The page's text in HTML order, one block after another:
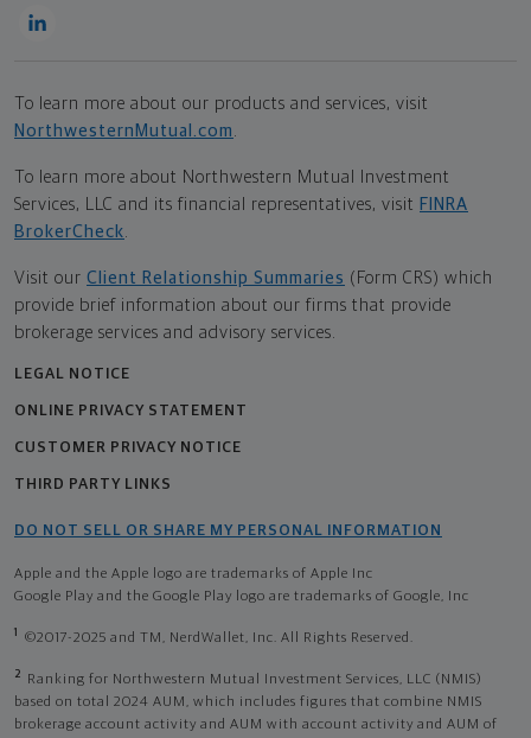
To learn more about our products and services, visit
NorthwesternMutual.com
To learn more about Northwestern Mutual Investment
Services, LLC and its financial representatives, visit FINRA
BrokerCheck
Visit our Client Relationship Summaries (Form CRS) which
provide brief information about our firms that provide
brokerage services and advisory services.
LEGAL NOTICE
ONLINE PRIVACY STATEMENT
CUSTOMER PRIVACY NOTICE
THIRD PARTY LINKS
DO NOT SELL OR SHARE MY PERSONAL INFORMATION
Apple and the Apple logo are trademarks of Apple Inc
Google Play and the Google Play logo are trademarks of Google, Inc
1 ©2017-2025 and TM, NerdWallet, Inc. All Rights Reserved.
2
Ranking for Northwestern Mutual Investment Services, LLC (NMIS)
based on total 2024 AUM, which includes figures that combine NMIS
brokerage account activity and AUM with account activity and AUM of